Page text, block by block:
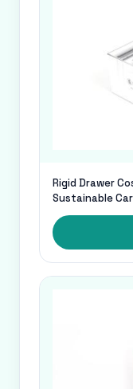
Rigid Drawer
Sustainable